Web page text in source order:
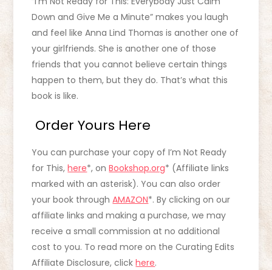
Down and Give Me a Minute” makes you laugh
and feel like Anna Lind Thomas is another one of
your girlfriends. She is another one of those
friends that you cannot believe certain things
happen to them, but they do. That’s what this
book is like.
Order Yours Here
You can purchase your copy of I’m Not Ready
for This,here*, onBookshop.org* (Affiliate links
marked with an asterisk). You can also order
your book throughAMAZON*. By clicking on our
affiliate links and making a purchase, we may
receive a small commission at no additional
cost to you. To read more on the Curating Edits
Affiliate Disclosure, clickhere.